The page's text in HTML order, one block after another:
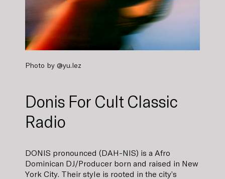
Photo by @yu.lez
Donis For Cult Classic
Radio
DONIS pronounced (DAH-NIS) is a Afro
Dominican DJ/Producer born and raised in New
York City. Their style is rooted in the city’s